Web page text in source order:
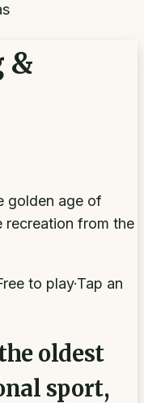
&
golden age of
recreation from the
to play·Tap an
oldest
sport,